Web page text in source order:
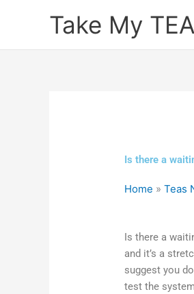
Take My
Is there a
Home »Teas
Is there a
and it’s a
suggest you
test the